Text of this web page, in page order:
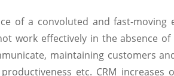
of a convoluted and fast-moving
work effectively in the absence
maintaining customers
productiveness etc. CRM